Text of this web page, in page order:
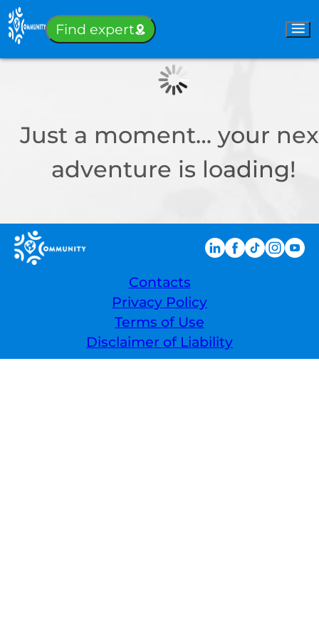
Find expert
Just a moment… your
adventure is loading!
Contacts
Privacy Policy
Terms of Use
Disclaimer of Liability